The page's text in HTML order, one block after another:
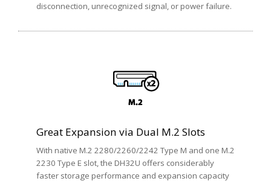
disconnection, unrecognized signal, or power failure.
Great Expansion via Dual M.2 Slots
With native M.2 2280/2260/2242 Type M and one M.2
2230 Type E slot, the DH32U offers considerably
faster storage performance and expansion capacity